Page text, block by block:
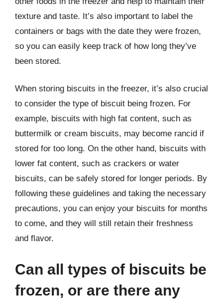
texture and taste. It’s also important to label the
containers or bags with the date they were frozen,
so you can easily keep track of how long they’ve
been stored.
When storing biscuits in the freezer, it’s also crucial
to consider the type of biscuit being frozen. For
example, biscuits with high fat content, such as
buttermilk or cream biscuits, may become rancid if
stored for too long. On the other hand, biscuits with
lower fat content, such as crackers or water
biscuits, can be safely stored for longer periods. By
following these guidelines and taking the necessary
precautions, you can enjoy your biscuits for months
to come, and they will still retain their freshness
and flavor.
Can all types of biscuits be
frozen, or are there any